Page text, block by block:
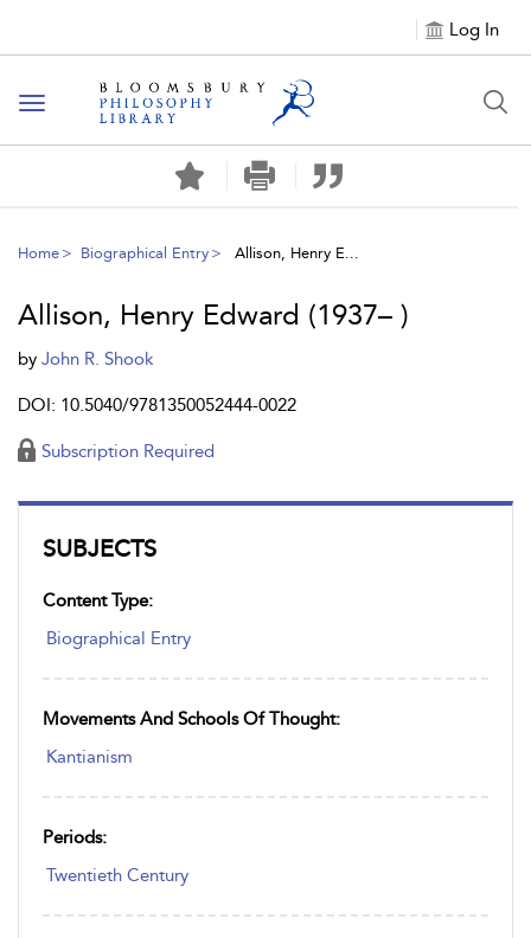
Log In
Toggle
navigation
Home Biographical Entry Allison, Henry E...
SUBJECTS
Content Type:
Biographical Entry
Movements And Schools Of Thought:
Kantianism
Periods:
Twentieth Century
Allison, Henry Edward (1937– )
by John R. Shook
DOI: 10.5040/9781350052444-0022
Subscription Required